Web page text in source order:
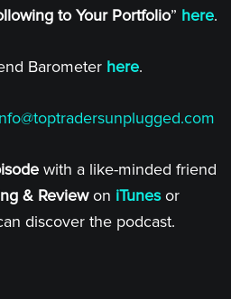
to Your Portfolio” here.
Barometer here.
with a like-minded friend
& Reviewon iTunesor
discover the podcast.